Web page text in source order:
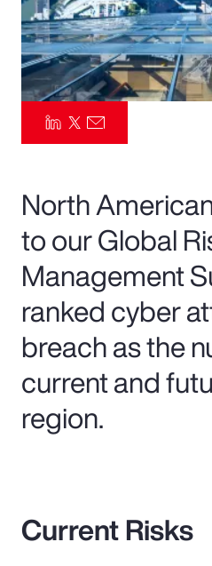
North
to our Global
Management
ranked cyber
breach as the
current and
region.
Current Risks